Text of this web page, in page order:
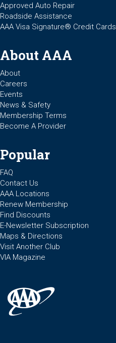
Approved Auto Repair
Roadside Assistance
AAA Visa Signature® Credit Cards
About AAA
About
Careers
Events
News & Safety
Membership Terms
Become A Provider
Popular
FAQ
Contact Us
AAA Locations
Renew Membership
Find Discounts
E-Newsletter Subscription
Maps & Directions
Visit Another Club
VIA Magazine